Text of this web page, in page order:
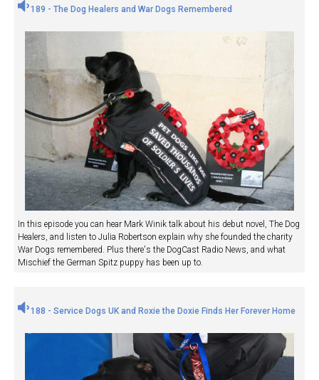
189 - The Dog Healers and War Dogs Remembered
In this episode you can hear Mark Winik talk about his debut novel, The Dog
Healers, and listen to Julia Robertson explain why she founded the charity
War Dogs remembered. Plus there's the DogCast Radio News, and what
Mischief the German Spitz puppy has been up to.
188 - Service Dogs UK and Roxie the Doxie Finds Her Forever Home